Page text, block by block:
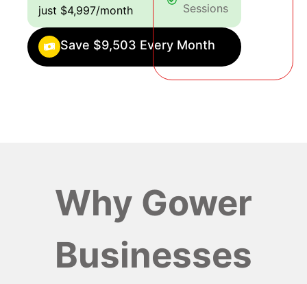
just $4,997/month
Save $9,503 Every Month
Sessions
Why Gower
Businesses